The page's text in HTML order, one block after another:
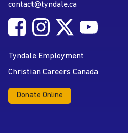
Email address
contact@tyndale.ca
Social MediaFollow Tyndale University on
Follow Tyndale
Follow
Tyndale Employment
Christian Careers Canada
Donate Online